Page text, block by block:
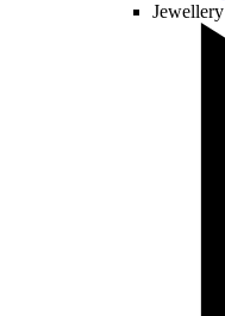
Jewellery